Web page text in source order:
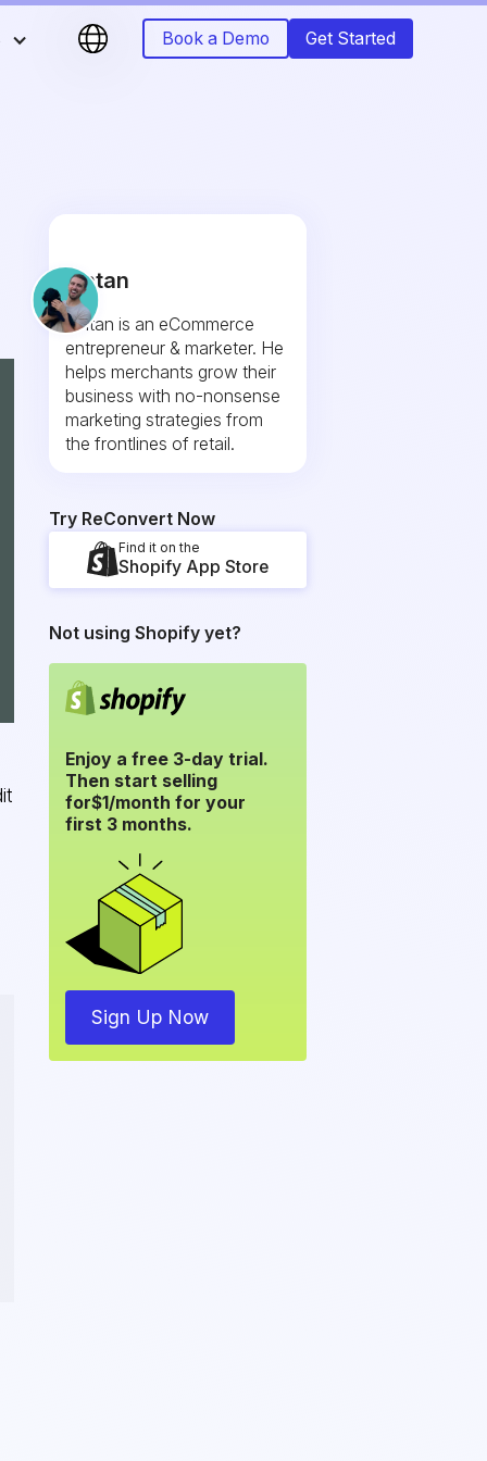
Book a Demo Get Started
Fintan
Fintan is an eCommerce
entrepreneur & marketer. He
helps merchants grow their
business with no-nonsense
marketing strategies from
the frontlines of retail.
Try ReConvert Now
Find it on the
Shopify App Store
Not using Shopify yet?
Enjoy a free 3-day trial.
Then start selling
for$1/month for your
first 3 months.
Sign Up Now